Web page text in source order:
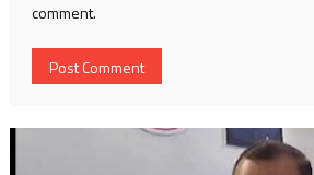
comment.